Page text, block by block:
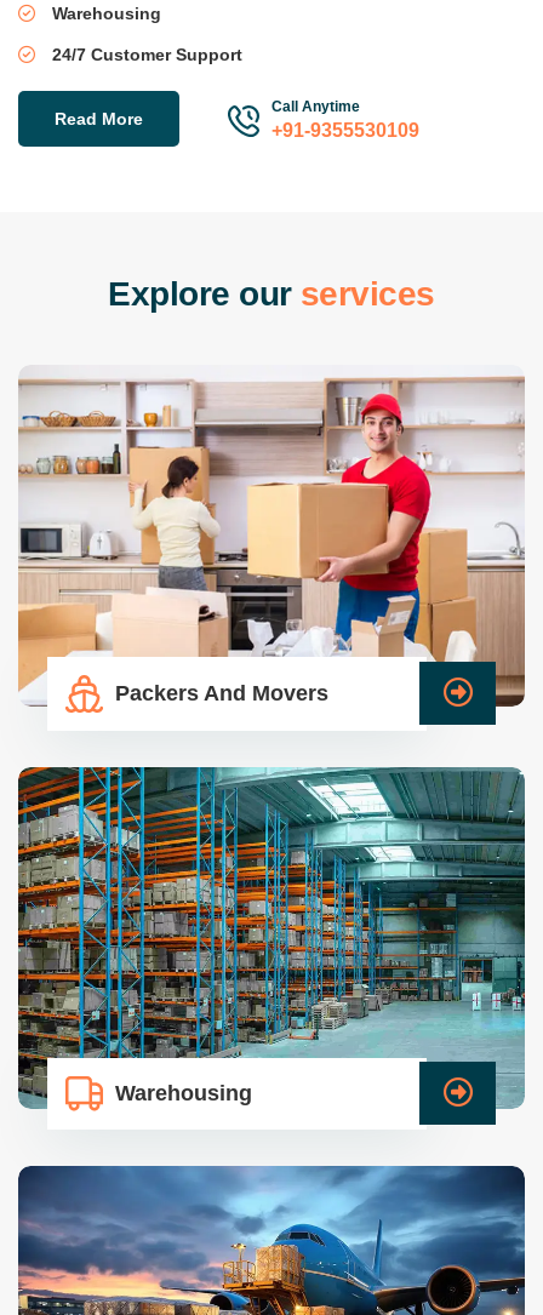
Warehousing
24/7 Customer Support
Read More
Call Anytime
+91-9355530109
Explore our services
Packers And Movers
Warehousing